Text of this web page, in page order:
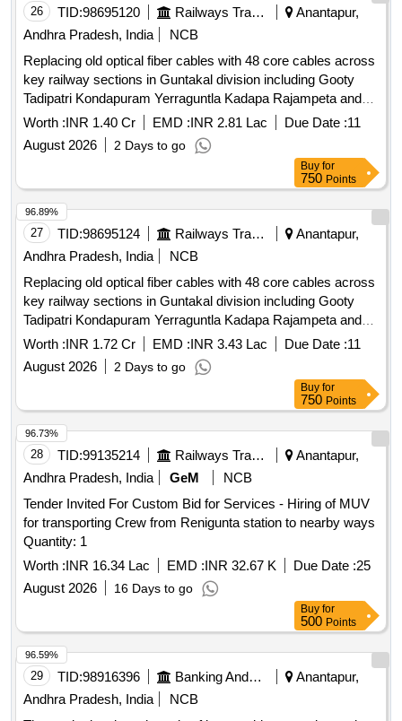
Items Category - Cables PCB Group - Jelly filled copper
cables, Lot No - 05 Lot Name - VARIOUS U/S DG SETS
Product Type - Electrical Items Category - DG
SETS/Generators, Lot No - 06 Lot Name - U/S ICOMM
WIMAX BTS MTLS Product Type - Electrical Items
Category - Others - U/S ICOMM WIMAX BTS MTLS, Lot No
- 07 Lot Name - VARIOUS U/S MISCELLANEOUS ITEMS
Product Type - Miscellaneous Category - Miscellaneous
Items, Lot No - 08 Lot Name - VARIOUS U/S TOWERS
Product Type - Metal Category - Mixed Metal Scraps, Lot No
Electrical Items Category - Cables PCB Group - Insulated
Copper Wire Scrap
26 TID:98695120 Railways Transport Services
Anantapur,
Andhra Pradesh, India
NCB
Replacing old optical fiber cables with 48 core cables across
key railway sections in Guntakal division including Gooty
Tadipatri Kondapuram Yerraguntla Kadapa Rajampeta and
Pullampeta within BZA territory as specified in the schedule
of requirements
Worth :INR 1.40 Cr EMD :INR 2.81 Lac Due Date :11
August 2026
2 Days to go
Buy for
750 Points
27 TID:98695124 Railways Transport Services
Anantapur,
Andhra Pradesh, India
NCB
Replacing old optical fiber cables with 48 core cables across
key railway sections in Guntakal division including Gooty
Tadipatri Kondapuram Yerraguntla Kadapa Rajampeta and
Pullampeta within BZA territory as specified in the schedule
of requirements
Worth :INR 1.72 Cr EMD :INR 3.43 Lac Due Date :11
August 2026
2 Days to go
96.89%
Buy for
750 Points
28 TID:99135214 Railways Transport Services
Anantapur,
Andhra Pradesh, India
GeM
NCB
Tender Invited For Custom Bid for Services - Hiring of MUV
for transporting Crew from Renigunta station to nearby ways
Quantity: 1
Worth :INR 16.34 Lac EMD :INR 32.67 K Due Date :25
August 2026
16 Days to go
96.73%
Buy for
500 Points
29 TID:98916396 Banking And Mutual Funds And Leasings
Anantapur,
Andhra Pradesh, India
NCB
96.59%